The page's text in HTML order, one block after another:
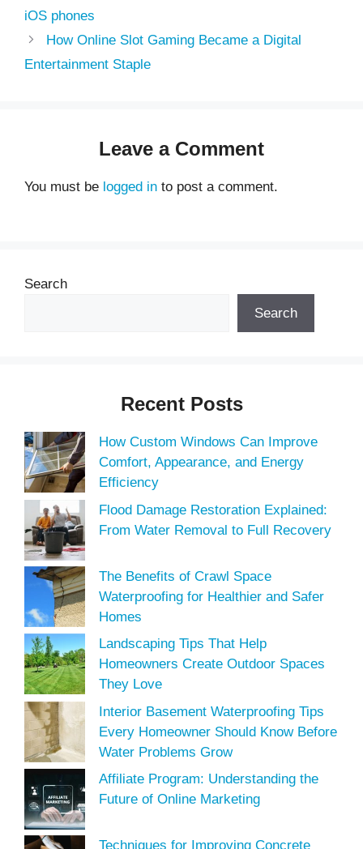
iOS phones
How Online Slot Gaming Became a Digital
Entertainment Staple
Leave a Comment
You must be logged in to post a comment.
Search
Search
Recent Posts
How Custom Windows Can Improve
Comfort, Appearance, and Energy
Efficiency
Flood Damage Restoration Explained:
From Water Removal to Full Recovery
The Benefits of Crawl Space
Waterproofing for Healthier and Safer
Homes
Landscaping Tips That Help
Homeowners Create Outdoor Spaces
They Love
Interior Basement Waterproofing Tips
Every Homeowner Should Know Before
Water Problems Grow
Affiliate Program: Understanding the
Future of Online Marketing
Techniques for Improving Concrete